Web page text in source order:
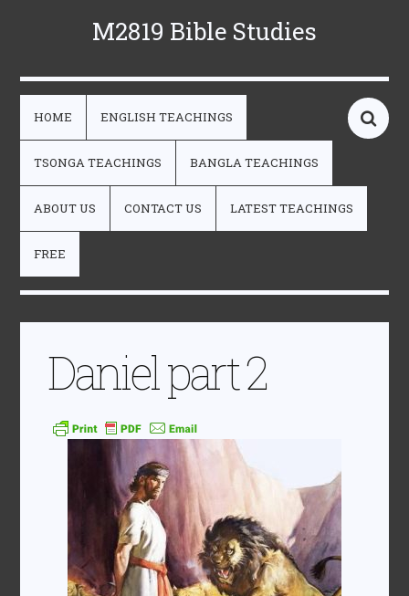
M2819 Bible Studies
HOME ENGLISH TEACHINGS
TSONGA TEACHINGS BANGLA TEACHINGS
ABOUT US CONTACT US LATEST TEACHINGS
FREE
Daniel part 2